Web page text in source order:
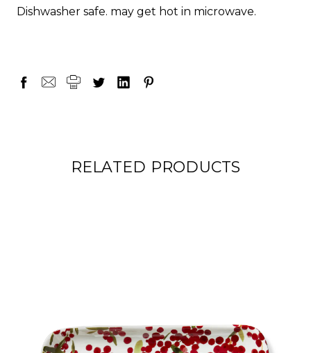
Dishwasher safe. may get hot in microwave.
RELATED PRODUCTS